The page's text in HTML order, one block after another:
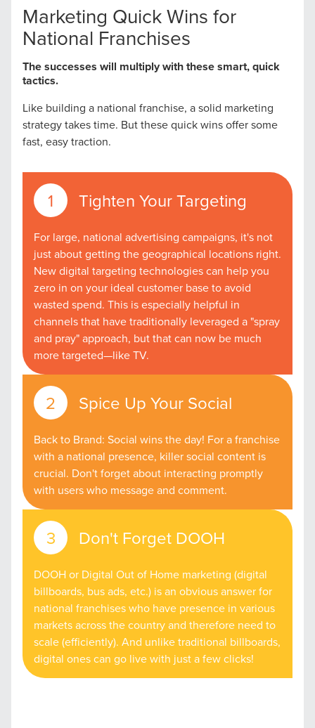
Marketing Quick Wins for
National Franchises
The successes will multiply with these smart, quick
tactics.
Like building a national franchise, a solid marketing
strategy takes time. But these quick wins offer some
fast, easy traction.
Tighten Your Targeting
For large, national advertising campaigns, it's not
just about getting the geographical locations right.
New digital targeting technologies can help you
zero in on your ideal customer base to avoid
wasted spend. This is especially helpful in
channels that have traditionally leveraged a "spray
and pray" approach, but that can now be much
more targeted—like TV.
Spice Up Your Social
Back to Brand: Social wins the day! For a franchise
with a national presence, killer social content is
crucial. Don't forget about interacting promptly
with users who message and comment.
Don't Forget DOOH
DOOH or Digital Out of Home marketing (digital
billboards, bus ads, etc.) is an obvious answer for
national franchises who have presence in various
markets across the country and therefore need to
scale (efficiently). And unlike traditional billboards,
digital ones can go live with just a few clicks!